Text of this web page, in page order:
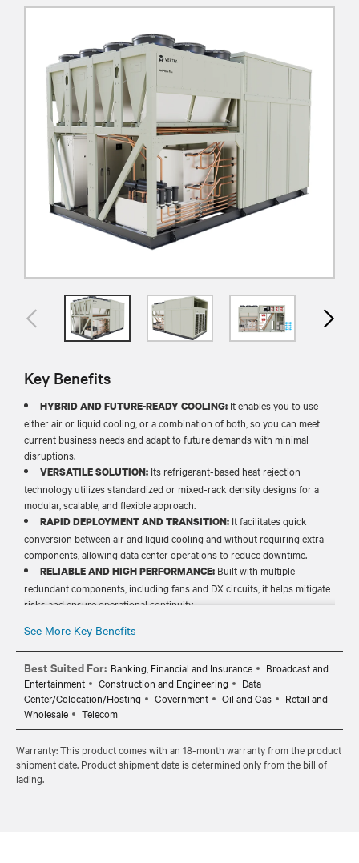
Key Benefits
HYBRID AND FUTURE-READY COOLING: It enables you to use
either air or liquid cooling, or a combination of both, so you can meet
current business needs and adapt to future demands with minimal
disruptions.
VERSATILE SOLUTION: Its refrigerant-based heat rejection
technology utilizes standardized or mixed-rack density designs for a
modular, scalable, and flexible approach.
RAPID DEPLOYMENT AND TRANSITION: It facilitates quick
conversion between air and liquid cooling and without requiring extra
components, allowing data center operations to reduce downtime.
RELIABLE AND HIGH PERFORMANCE: Built with multiple
redundant components, including fans and DX circuits, it helps mitigate
risks and ensure operational continuity.
infrastructure demands, eliminating related costs and maintenance
needs and lowering the total cost of ownership (TCO).
See More Key Benefits
Best Suited For: Banking, Financial and Insurance
Broadcast and
Entertainment
Construction and Engineering
Data
Center/Colocation/Hosting
Government Oil and Gas
Retail and
Wholesale
Telecom
Warranty: This product comes with an 18-month warranty from the product
shipment date. Product shipment date is determined only from the bill of
lading.